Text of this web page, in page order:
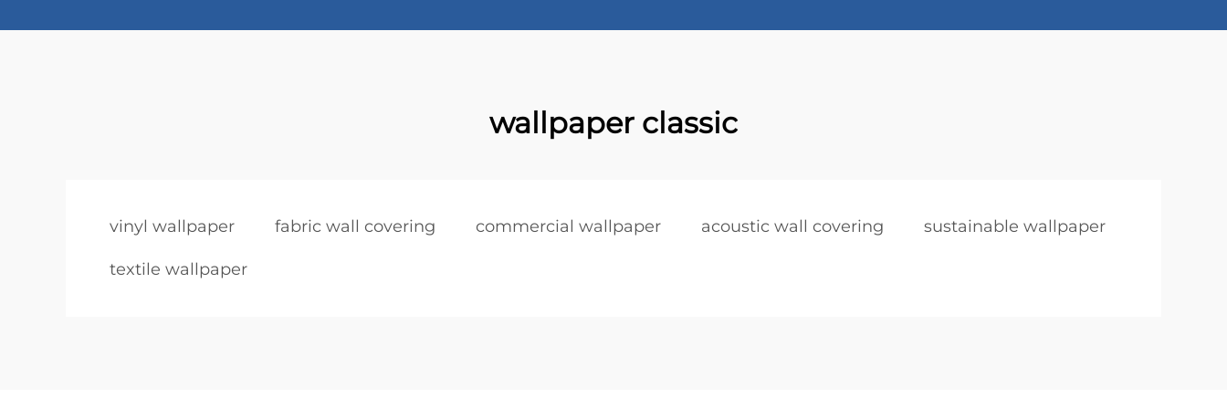
wallpaper classic
vinyl wallpaper fabric wall covering commercial wallpaper acoustic wall covering sustainable wallpaper
textile wallpaper